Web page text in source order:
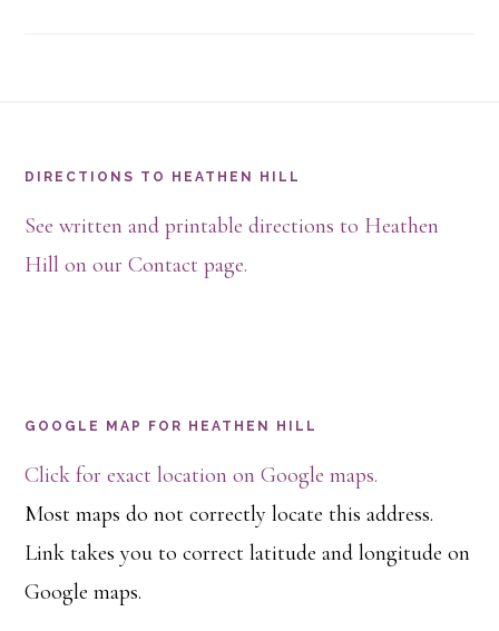
DIRECTIONS TO HEATHEN HILL
See written and printable directions to Heathen
Hill on our Contact page.
GOOGLE MAP FOR HEATHEN HILL
Click for exact location on Google maps.
Most maps do not correctly locate this address.
Link takes you to correct latitude and longitude on
Google maps.